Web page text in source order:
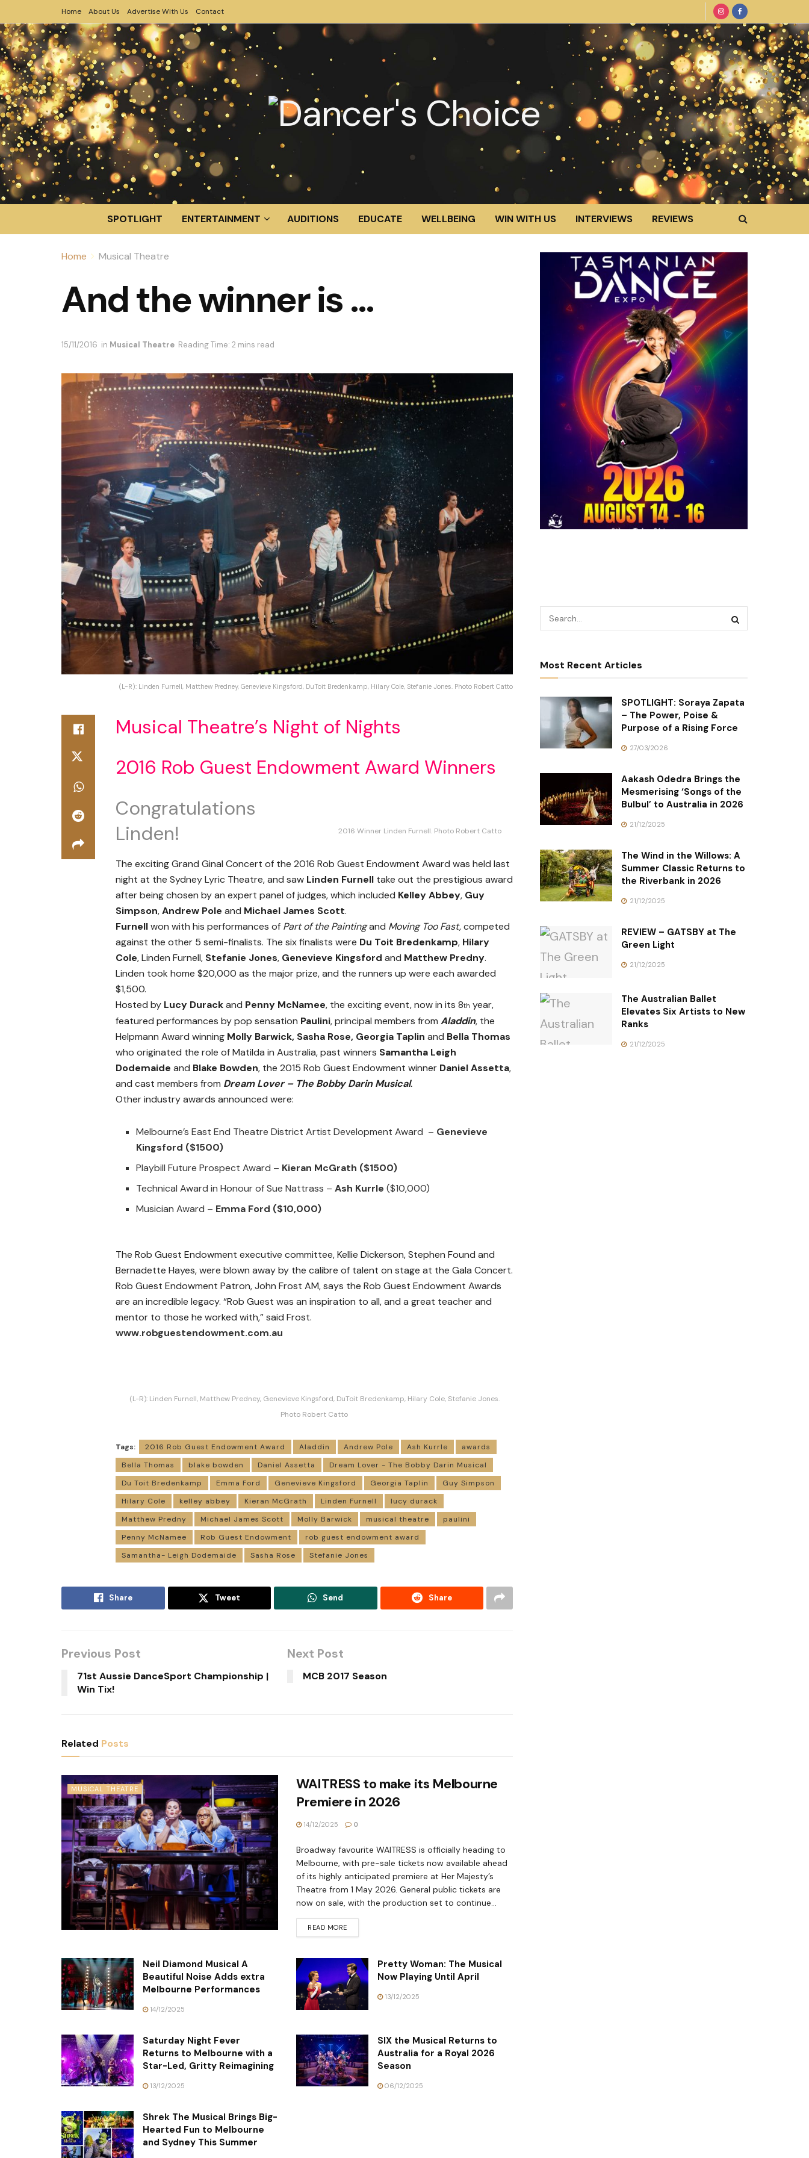
Home About Us Advertise With Us Contact
SPOTLIGHT ENTERTAINMENT AUDITIONS EDUCATE WELLBEING WIN WITH US INTERVIEWS REVIEWS
Home Musical Theatre
And the winner is …
15/11/2016 in Musical Theatre Reading Time: 2 mins read
(L-R): Linden Furnell, Matthew Predney, Genevieve Kingsford, DuToit Bredenkamp, Hilary Cole, Stefanie Jones. Photo Robert Catto
Musical Theatre’s Night of Nights
2016 Rob Guest Endowment Award Winners
2016 Winner Linden Furnell. Photo Robert Catto
Congratulations
Linden!
The exciting Grand Ginal Concert of the 2016 Rob Guest Endowment Award was held last
night at the Sydney Lyric Theatre, and saw Linden Furnell take out the prestigious award
after being chosen by an expert panel of judges, which included Kelley Abbey, Guy
Simpson,Andrew Pole and Michael James Scott.
Furnellwon with his performances of Part of the Paintingand Moving Too Fast,competed
against the other 5 semi-finalists. The six finalists were Du Toit Bredenkamp, Hilary
Cole, Linden Furnell, Stefanie Jones, Genevieve Kingsford and Matthew Predny.
Linden took home $20,000 as the major prize, and the runners up were each awarded
$1,500.
Hosted by Lucy Durackand Penny McNamee, the exciting event, now in its 8th year,
featured performances by pop sensation Paulini, principal members from Aladdin, the
Helpmann Award winning Molly Barwick, Sasha Rose, Georgia Taplin and Bella Thomas
who originated the role of Matilda in Australia, past winners Samantha Leigh
Dodemaide and Blake Bowden, the 2015 Rob Guest Endowment winner Daniel Assetta,
and cast members from Dream Lover – The Bobby Darin Musical.
Other industry awards announced were:
Melbourne’s East End Theatre District Artist Development Award – Genevieve
Kingsford ($1500)
Playbill Future Prospect Award – Kieran McGrath ($1500)
Technical Award in Honour of Sue Nattrass –Ash Kurrle ($10,000)
Musician Award – Emma Ford ($10,000)
The Rob Guest Endowment executive committee, Kellie Dickerson, Stephen Found and
Bernadette Hayes, were blown away by the calibre of talent on stage at the Gala Concert.
Rob Guest Endowment Patron, John Frost AM, says the Rob Guest Endowment Awards
are an incredible legacy. “Rob Guest was an inspiration to all, and a great teacher and
mentor to those he worked with,” said Frost.
www.robguestendowment.com.au
(L-R): Linden Furnell, Matthew Predney, Genevieve Kingsford, DuToit Bredenkamp, Hilary Cole, Stefanie Jones.
Photo Robert Catto
Tags: 2016 Rob Guest Endowment Award Aladdin Andrew Pole Ash Kurrle
awards
Bella Thomas
blake bowden Daniel Assetta
Dream Lover - The Bobby Darin Musical
Du Toit Bredenkamp
Emma Ford Genevieve Kingsford Georgia Taplin
Guy Simpson
Hilary Cole
kelley abbey Kieran McGrath Linden Furnell
lucy durack
Matthew Predny
Michael James Scott Molly Barwick musical theatre
paulini
Penny McNamee
Rob Guest Endowment
rob guest endowment award
Samantha- Leigh Dodemaide
Sasha Rose Stefanie Jones
Share Tweet Send Share
Previous Post
71st Aussie DanceSport Championship |
Win Tix!
Next Post
MCB 2017 Season
Related Posts
MUSICAL THEATRE
WAITRESS to make its Melbourne
Premiere in 2026
14/12/2025 0
Broadway favourite WAITRESS is officially heading to
Melbourne, with pre-sale tickets now available ahead
of its highly anticipated premiere at Her Majesty’s
Theatre from 1 May 2026. General public tickets are
now on sale, with the production set to continue...
READ MORE
Neil Diamond Musical A
Beautiful Noise Adds extra
Melbourne Performances
14/12/2025
Pretty Woman: The Musical
Now Playing Until April
13/12/2025
Saturday Night Fever
Returns to Melbourne with a
Star-Led, Gritty Reimagining
13/12/2025
SIX the Musical Returns to
Australia for a Royal 2026
Season
06/12/2025
Shrek The Musical Brings Big-
Hearted Fun to Melbourne
and Sydney This Summer
Most Recent Articles
SPOTLIGHT: Soraya Zapata
– The Power, Poise &
Purpose of a Rising Force
27/03/2026
Aakash Odedra Brings the
Mesmerising ‘Songs of the
Bulbul’ to Australia in 2026
21/12/2025
The Wind in the Willows: A
Summer Classic Returns to
the Riverbank in 2026
21/12/2025
REVIEW – GATSBY at The
Green Light
21/12/2025
The Australian Ballet
Elevates Six Artists to New
Ranks
21/12/2025